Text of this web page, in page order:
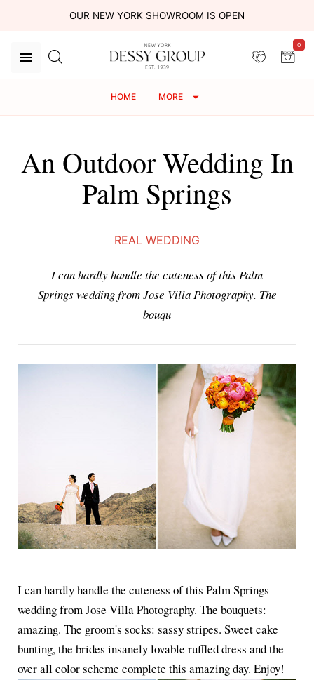
OUR NEW YORK SHOWROOM IS OPEN
0
HOME MORE
An Outdoor Wedding In
Palm Springs
REAL WEDDING
I can hardly handle the cuteness of this Palm
Springs wedding from Jose Villa Photography. The
bouqu
I can hardly handle the cuteness of this Palm Springs
wedding from Jose Villa Photography. The bouquets:
amazing. The groom's socks: sassy stripes. Sweet cake
bunting, the brides insanely lovable ruffled dress and the
over all color scheme complete this amazing day. Enjoy!